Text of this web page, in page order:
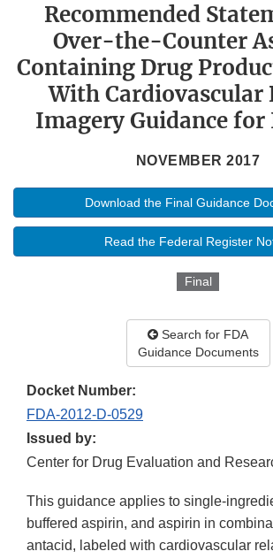
Recommended
Over-the-Counter
Containing Drug
With Cardiovascular
Imagery Guidance
NOVEMBER 2017
Download the Final Guidance
Read the Federal Register
Final
Search for FDA
Guidance Documents
Docket Number:
FDA-2012-D-0529
Issued by:
Center for Drug Evaluation and
This guidance applies to single-
buffered aspirin, and aspirin in
antacid, labeled with cardiovascular